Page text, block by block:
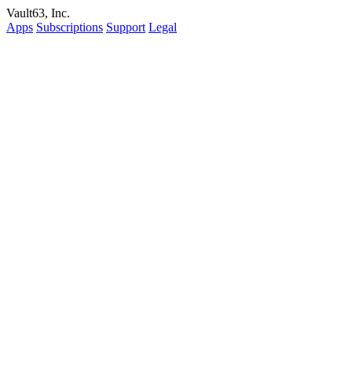
Vault63, Inc.
Apps Subscriptions Support Legal